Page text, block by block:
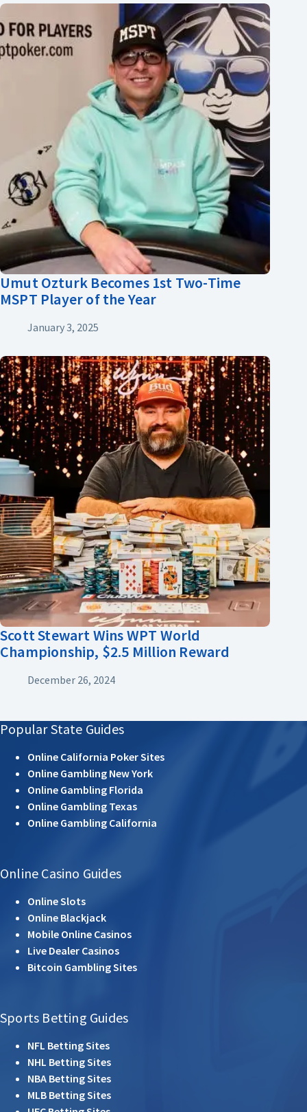
Umut Ozturk Becomes 1st Two-Time
MSPT Player of the Year
January 3, 2025
Scott Stewart Wins WPT World
Championship, $2.5 Million Reward
December 26, 2024
Popular State Guides
Online California Poker Sites
Online Gambling New York
Online Gambling Florida
Online Gambling Texas
Online Gambling California
Online Casino Guides
Online Slots
Online Blackjack
Mobile Online Casinos
Live Dealer Casinos
Bitcoin Gambling Sites
Sports Betting Guides
NFL Betting Sites
NHL Betting Sites
NBA Betting Sites
MLB Betting Sites